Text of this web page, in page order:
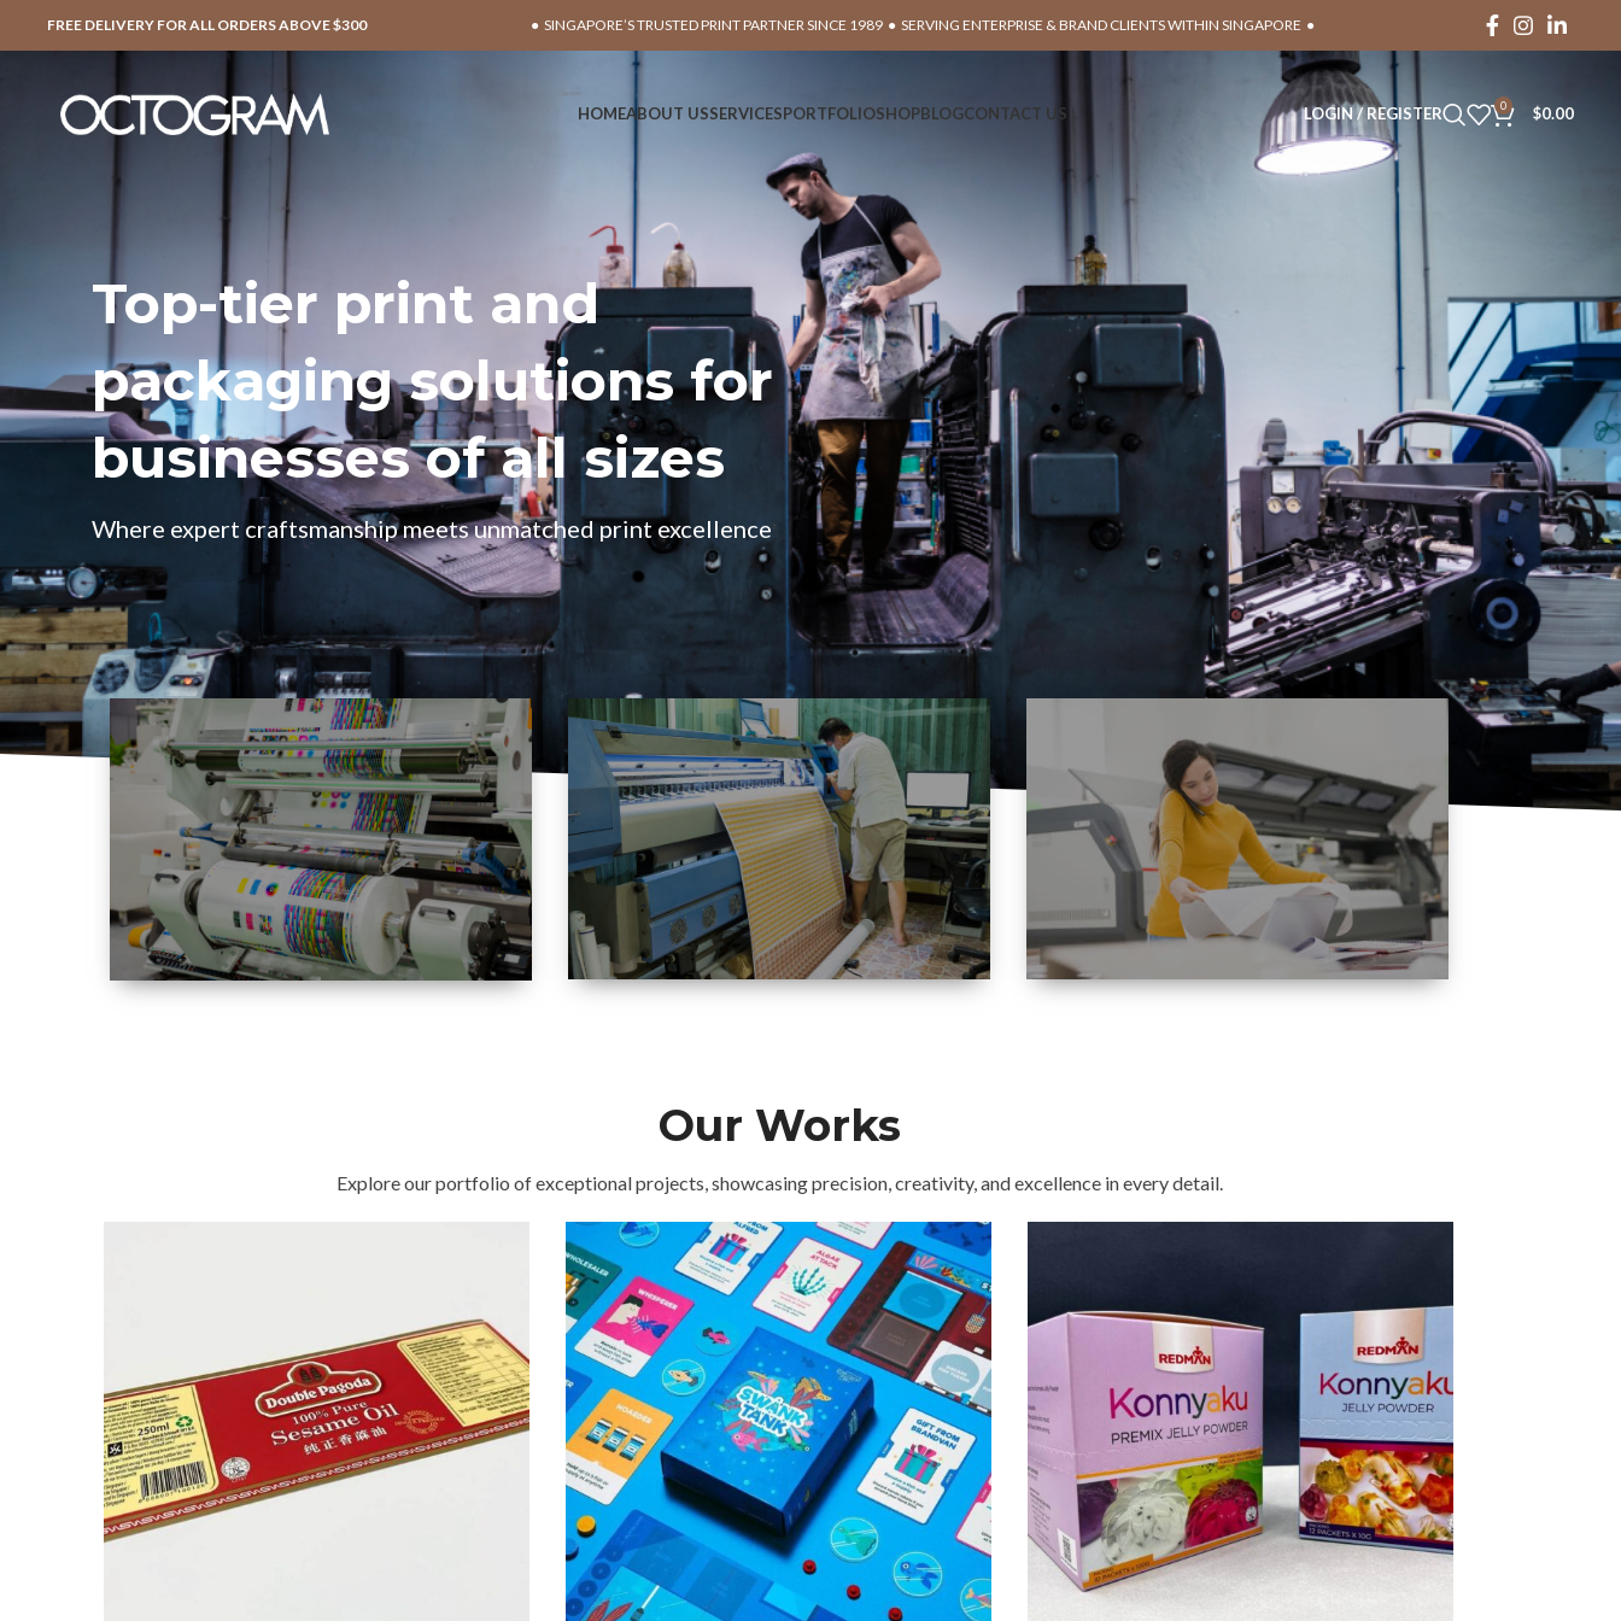
FREE DELIVERY FOR ALL ORDERS ABOVE $300 ● SINGAPORE’S TRUSTED PRINT PARTNER SINCE 1989 ● SERVING ENTERPRISE & BRAND CLIENTS WITHIN SINGAPORE ●
HOMEABOUT USSERVICESPORTFOLIOSHOPBLOGCONTACT US LOGIN / REGISTER 0 $0.00
Top-tier print and
packaging solutions for
businesses of all sizes
Where expert craftsmanship meets unmatched print excellence
Our Works
Explore our portfolio of exceptional projects, showcasing precision, creativity, and excellence in every detail.